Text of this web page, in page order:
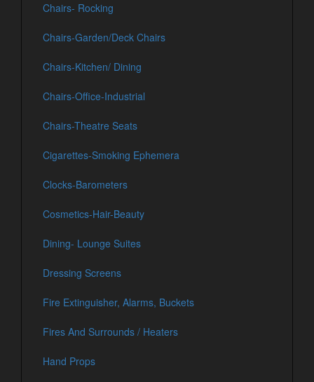
Chairs- Rocking
Chairs-Garden/Deck Chairs
Chairs-Kitchen/ Dining
Chairs-Office-Industrial
Chairs-Theatre Seats
Cigarettes-Smoking Ephemera
Clocks-Barometers
Cosmetics-Hair-Beauty
Dining- Lounge Suites
Dressing Screens
Fire Extinguisher, Alarms, Buckets
Fires And Surrounds / Heaters
Hand Props